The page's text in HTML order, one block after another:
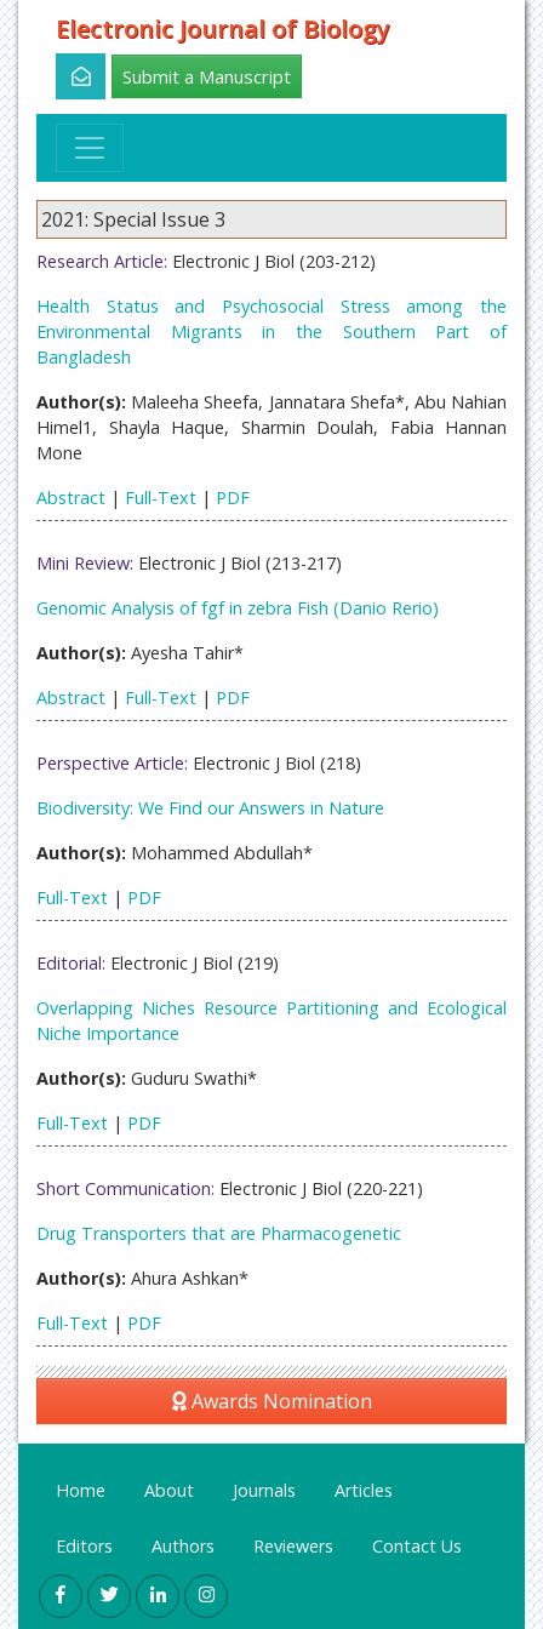
Electronic Journal of Biology
Submit a Manuscript
2021: Special Issue 3
Research Article: Electronic J Biol (203-212)
Health Status and Psychosocial Stress among the
Environmental Migrants in the Southern Part of
Bangladesh
Author(s): Maleeha Sheefa, Jannatara Shefa*, Abu Nahian
Himel1, Shayla Haque, Sharmin Doulah, Fabia Hannan
Mone
Abstract | Full-Text | PDF
Mini Review: Electronic J Biol (213-217)
Genomic Analysis of fgf in zebra Fish (Danio Rerio)
Author(s): Ayesha Tahir*
Abstract | Full-Text | PDF
Perspective Article: Electronic J Biol (218)
Biodiversity: We Find our Answers in Nature
Author(s): Mohammed Abdullah*
Full-Text | PDF
Editorial: Electronic J Biol (219)
Overlapping Niches Resource Partitioning and Ecological
Niche Importance
Author(s): Guduru Swathi*
Full-Text | PDF
Short Communication: Electronic J Biol (220-221)
Drug Transporters that are Pharmacogenetic
Author(s): Ahura Ashkan*
Full-Text | PDF
Awards Nomination
Home About Journals Articles
Editors Authors Reviewers Contact Us